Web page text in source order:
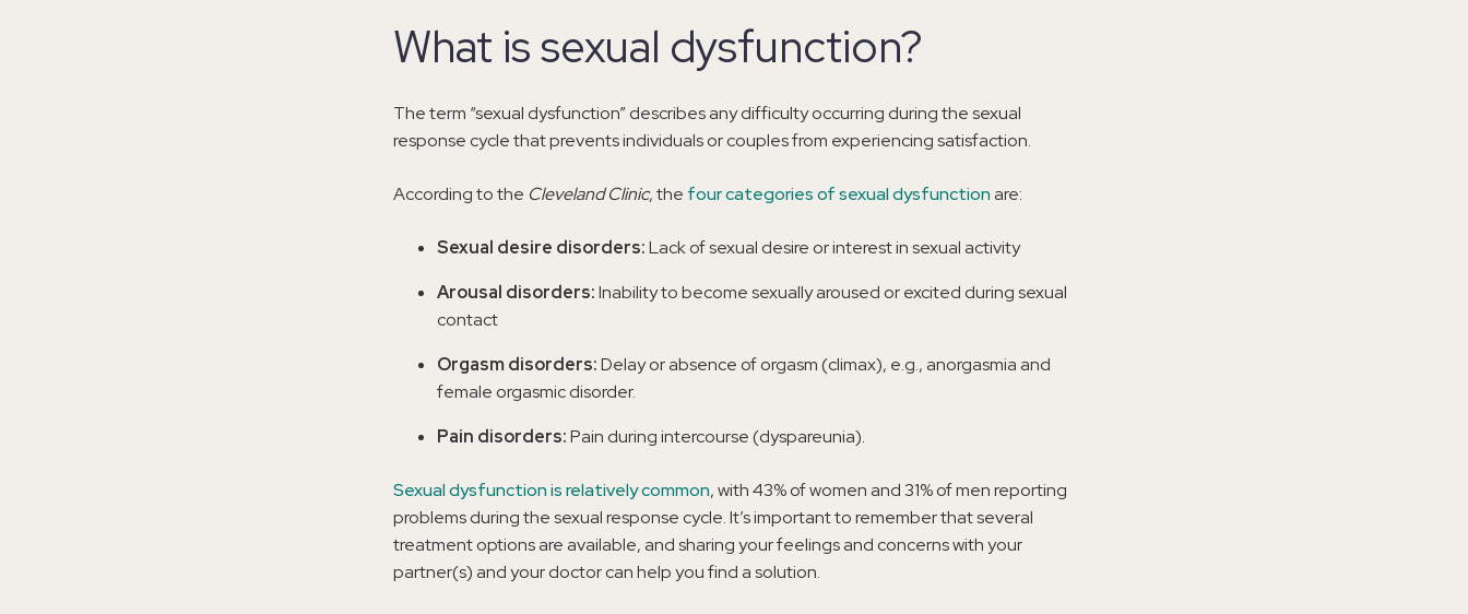
What is sexual dysfunction?
The term “sexual dysfunction” describes any difficulty occurring during the sexual
response cycle that prevents individuals or couples from experiencing satisfaction.
According to the Cleveland Clinic, the four categories of sexual dysfunctionare:
Sexual desire disorders:Lack of sexual desire or interest in sexual activity
Arousal disorders:Inability to become sexually aroused or excited during sexual
contact
Orgasm disorders:Delay or absence of orgasm (climax), e.g., anorgasmia and
female orgasmic disorder.
Pain disorders:Pain during intercourse (dyspareunia).
Sexual dysfunction is relatively common, with 43% of women and 31% of men reporting
problems during the sexual response cycle. It’s important to remember that several
treatment options are available, and sharing your feelings and concerns with your
partner(s) and your doctor can help you find a solution.